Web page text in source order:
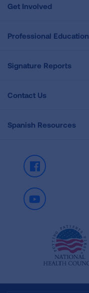
Get Involved
Professional Education
Signature Reports
Contact Us
Spanish Resources
Facebook
Youtube